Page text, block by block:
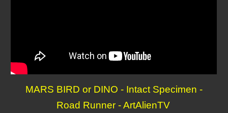
MARS BIRD or DINO - Intact Specimen -
Road Runner - ArtAlienTV